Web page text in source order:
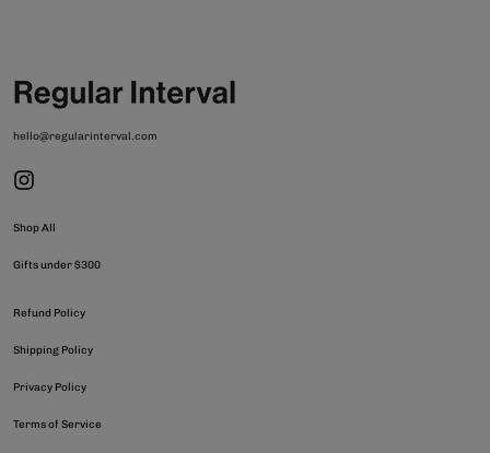
hello@regularinterval.com
Shop All
Gifts under $300
Refund Policy
Shipping Policy
Privacy Policy
Terms of Service